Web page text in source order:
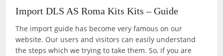
Import DLS AS Roma Kits Kits – Guide
The import guide has become very famous on our
website. Our users and visitors can easily understand
the steps which we trying to take them. So, if you are